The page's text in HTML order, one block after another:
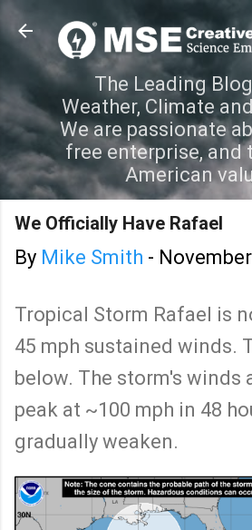
Skip to main
The Leading
Weather, Climate
We are passionate
free enterprise, and
American
We Officially Have Rafael
By Mike Smith -
Tropical Storm Rafael is
45 mph sustained winds.
below. The storm's winds
peak at ~100 mph in 48
gradually weaken.